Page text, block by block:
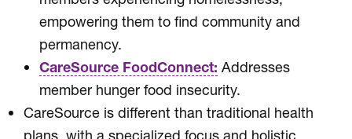
empowering them to find community and
permanency.
CareSource FoodConnect: Addresses
member hunger food insecurity.
CareSource is different than traditional health
plans, with a specialized focus and holistic